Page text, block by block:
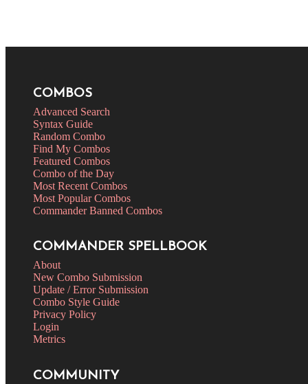
COMBOS
Advanced Search
Syntax Guide
Random Combo
Find My Combos
Featured Combos
Combo of the Day
Most Recent Combos
Most Popular Combos
Commander Banned Combos
COMMANDER SPELLBOOK
About
New Combo Submission
Update / Error Submission
Combo Style Guide
Privacy Policy
Login
Metrics
COMMUNITY